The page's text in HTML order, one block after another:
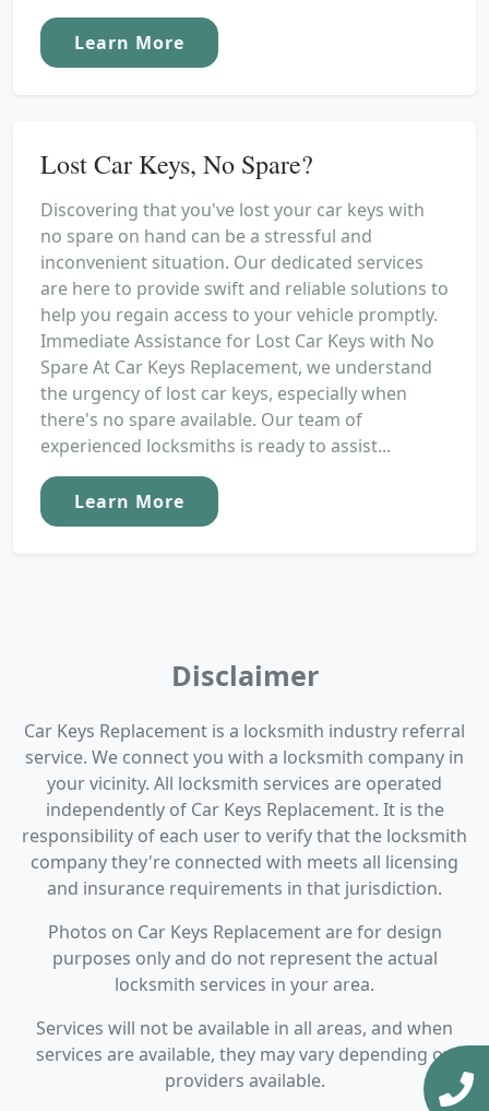
Learn More
Lost Car Keys, No Spare?
Discovering that you've lost your car keys with
no spare on hand can be a stressful and
inconvenient situation. Our dedicated services
are here to provide swift and reliable solutions to
help you regain access to your vehicle promptly.
Immediate Assistance for Lost Car Keys with No
Spare At Car Keys Replacement, we understand
the urgency of lost car keys, especially when
there's no spare available. Our team of
experienced locksmiths is ready to assist...
Learn More
Disclaimer
Car Keys Replacement is a locksmith industry referral
service. We connect you with a locksmith company in
your vicinity. All locksmith services are operated
independently of Car Keys Replacement. It is the
responsibility of each user to verify that the locksmith
company they're connected with meets all licensing
and insurance requirements in that jurisdiction.
Photos on Car Keys Replacement are for design
purposes only and do not represent the actual
locksmith services in your area.
Services will not be available in all areas, and when
services are available, they may vary depending on
providers available.